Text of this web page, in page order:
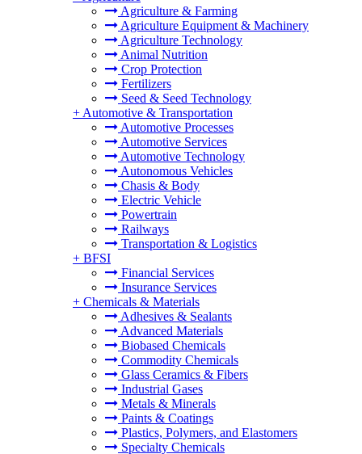
Agriculture & Farming
Agriculture Equipment & Machinery
Agriculture Technology
Animal Nutrition
Crop Protection
Fertilizers
Seed & Seed Technology
+ Automotive & Transportation
Automotive Processes
Automotive Services
Automotive Technology
Autonomous Vehicles
Chasis & Body
Electric Vehicle
Powertrain
Railways
Transportation & Logistics
+ BFSI
Financial Services
Insurance Services
+ Chemicals & Materials
Adhesives & Sealants
Advanced Materials
Biobased Chemicals
Commodity Chemicals
Glass Ceramics & Fibers
Industrial Gases
Metals & Minerals
Paints & Coatings
Plastics, Polymers, and Elastomers
Specialty Chemicals